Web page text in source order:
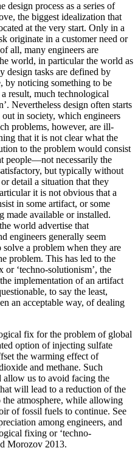
design process as a series of
the biggest idealization that
at the very start. Only in a
originate in a customer need or
all, many engineers are
world, in particular the world as
design tasks are defined by
by noticing something to be
result, much technological
Nevertheless design often starts
in society, which engineers
problems, however, are ill-
that it is not clear what the
to the problem would consist
people—not necessarily the
but typically without
detail a situation that they
it is not obvious that a
in some artifact, or some
made available or installed.
world advertise that
engineers generally seem
a problem when they are
problem. This has led to the
‘techno-solutionism’, the
implementation of an artifact
to say the least,
an acceptable way, of dealing
fix for the problem of global
option of injecting sulfate
the warming effect of
and methane. Such
allow us to avoid facing the
will lead to a reduction of the
the atmosphere, while allowing
of fossil fuels to continue. See
among engineers, and
fixing or ‘techno-
Morozov 2013.